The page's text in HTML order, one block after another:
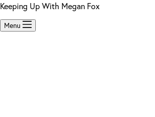
Keeping Up With Megan Fox
Menu